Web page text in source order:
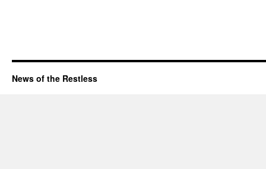
News of the Restless